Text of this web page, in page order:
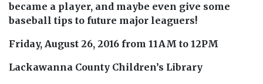
became a player, and maybe even give some
baseball tips to future major leaguers!
Friday, August 26, 2016 from 11AM to 12PM
Lackawanna County Children’s Library